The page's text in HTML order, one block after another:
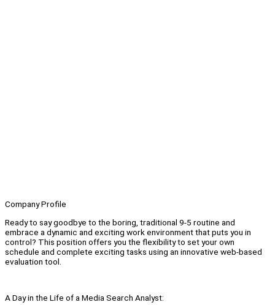
Company Profile
Ready to say goodbye to the boring, traditional 9-5 routine and
embrace a dynamic and exciting work environment that puts you in
control? This position offers you the flexibility to set your own
schedule and complete exciting tasks using an innovative web-based
evaluation tool.
A Day in the Life of a Media Search Analyst: